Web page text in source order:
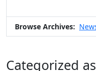
Browse Archives:
Categorized as